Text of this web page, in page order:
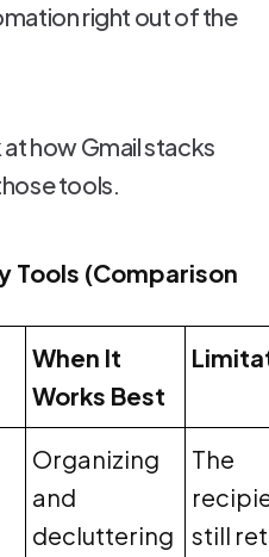
right out of the
at how Gmail stacks
tools.
Tools (Comparison
When It
Works Best
Organizing
and
decluttering
The
still